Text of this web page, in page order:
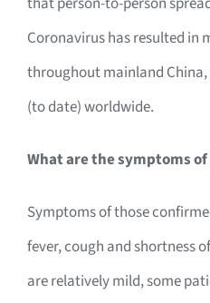
Coronavirus has resulted in
throughout mainland China,
(to date) worldwide.
What are the symptoms of
Symptoms of those
fever, cough and shortness
are relatively mild, some